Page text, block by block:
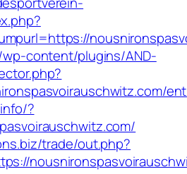
content/plugins/AND-
?
trade/out.php?